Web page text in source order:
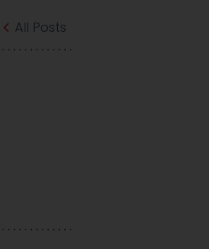
All Posts